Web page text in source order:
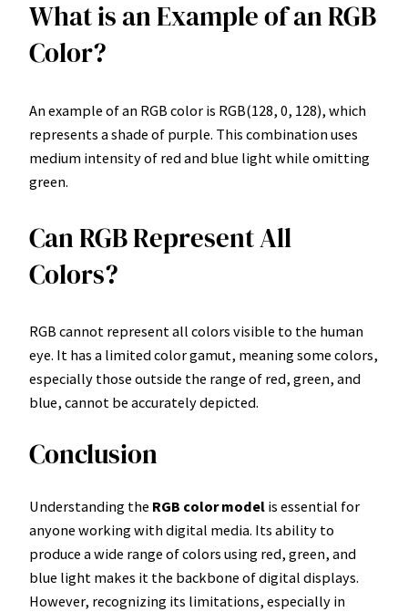
What is an Example of an RGB
Color?
An example of an RGB color is RGB(128, 0, 128), which
represents a shade of purple. This combination uses
medium intensity of red and blue light while omitting
green.
Can RGB Represent All
Colors?
RGB cannot represent all colors visible to the human
eye. It has a limited color gamut, meaning some colors,
especially those outside the range of red, green, and
blue, cannot be accurately depicted.
Conclusion
Understanding the RGB color model is essential for
anyone working with digital media. Its ability to
produce a wide range of colors using red, green, and
blue light makes it the backbone of digital displays.
However, recognizing its limitations, especially in